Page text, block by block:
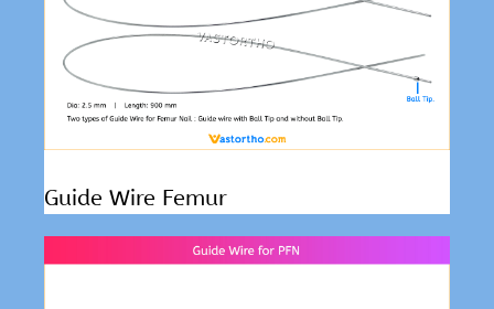
Guide Wire Femur